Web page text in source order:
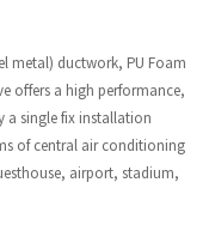
metal) ductwork, PU Foam
offers a high performance,
a single fix installation
of central air conditioning
airport, stadium,